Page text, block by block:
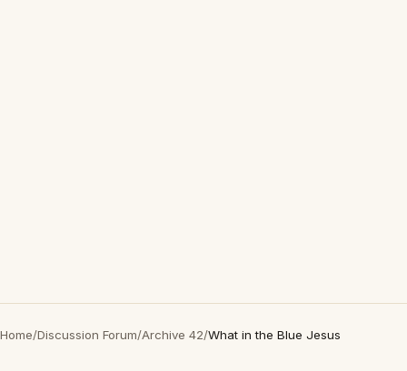
Home/Discussion Forum/Archive 42/What in the Blue Jesus